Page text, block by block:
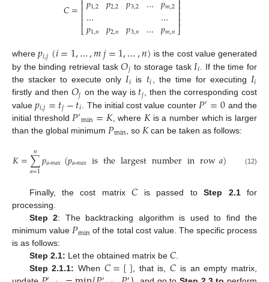
𝐶=
⎣
⎢⎢⎢⎢ 1,2
…
𝑝1,𝑛
2,2
𝑝2,𝑛
3,2
𝑝3,𝑛 …
𝑚,2
…
𝑝𝑚,𝑛⎦
⎥⎥⎥⎥
where𝑝𝑖,𝑗(𝑖=1,…,𝑚𝑗=1,…,𝑛) is the cost value generated
by the binding retrieval task𝑂𝑗 to storage task 𝐼𝑖
. If the time for
the stacker to execute only𝐼𝑖 is 𝑡𝑖, the time for executing 𝐼𝑖
firstly and then 𝑂𝑗 on the way is 𝑡𝑗, then the corresponding cost
value𝑝𝑖,𝑗=𝑡𝑗−𝑡𝑖 . The initial cost value counter 𝑃′=0 and the
initial threshold 𝑃′min=𝐾, where 𝐾is a number which is larger
than the global minimum 𝑃min , so 𝐾can be taken as follows:
𝐾=∑
𝑎=1
𝑛𝑝𝑎-𝑚𝑎𝑥(𝑝𝑎-𝑚𝑎𝑥 isthelargestnumberinrow𝑎) (12)
Finally, the cost matrix𝐶 is passed toStep 2.1for
processing.
Step 2: The backtracking algorithm is used to find the
minimum value𝑃min of the total cost value. The specific process
is as follows:
Step 2.1: Let the obtained matrix be 𝐶.
Step 2.1.1: When 𝐶=[], that is,𝐶 is an empty matrix,